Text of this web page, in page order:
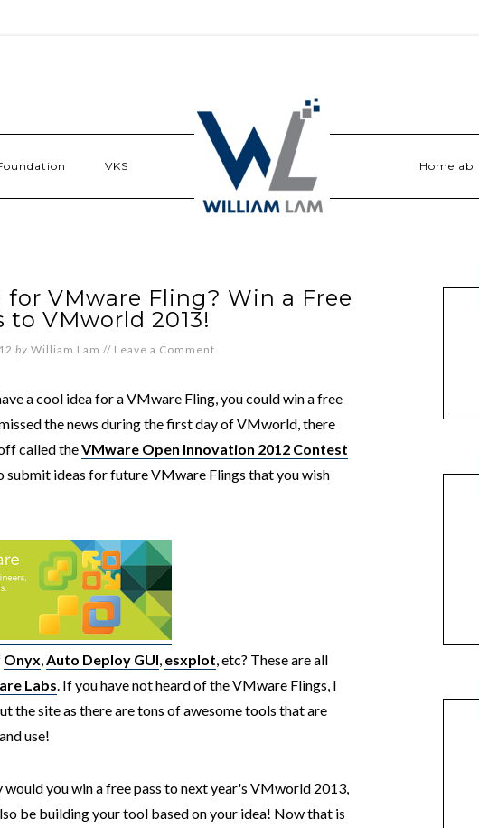
VKS Homelab
for VMware Fling? Win a Free
to VMworld 2013!
by William Lam // Leave a Comment
a cool idea for a VMware Fling, you could win a free
the news during the first day of VMworld, there
called theVMware Open Innovation 2012 Contest
submit ideas for future VMware Flings that you wish
Onyx,Auto Deploy GUI, esxplot, etc? These are all
Labs. If you have not heard of the VMware Flings, I
the site as there are tons of awesome tools that are
use!
would you win a free pass to next year's VMworld 2013,
be building your tool based on your idea! Now that is